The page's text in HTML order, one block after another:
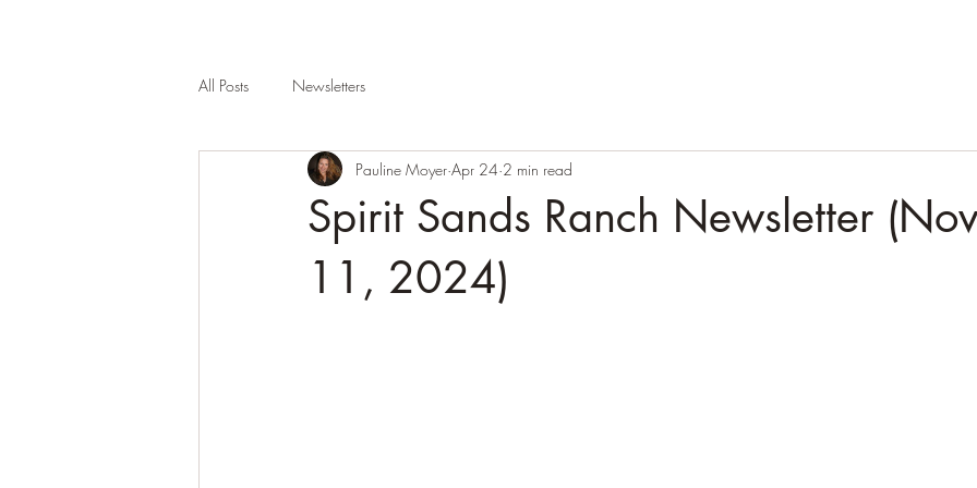
All Posts Newsletters
Spirit Sands Ranch Newsletter
11, 2024)
Pauline Moyer Apr 24 2 min read